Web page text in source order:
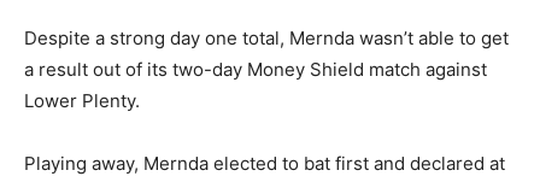
Despite a strong day one total, Mernda wasn’t able to get
a result out of its two-day Money Shield match against
Lower Plenty.
Playing away, Mernda elected to bat first and declared at